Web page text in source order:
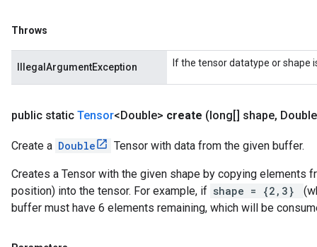
Throws
IllegalArgumentException If the tensor datatype or
public static Tensor<Double> create (long[] shape, Double
Create a Double Tensor with data from the given buffer.
Creates a Tensor with the given shape by copying elements
position) into the tensor. For example, if shape = {2,3}
buffer must have 6 elements remaining, which will be